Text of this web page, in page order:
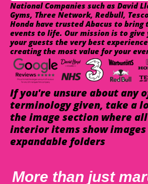
National Companies such as David
Gyms, Three Network, Redbull,
Honda have trusted Abacus to bring
events to life. Our mission is to give
your guests the very best
creating the most value for your
If you're unsure about any
terminology given, take a
the image section where all
interior items show
expandable folders
More than just